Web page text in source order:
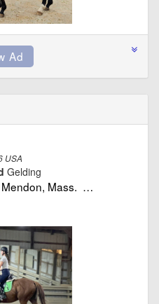
USA
Gelding
Mendon, Mass. …